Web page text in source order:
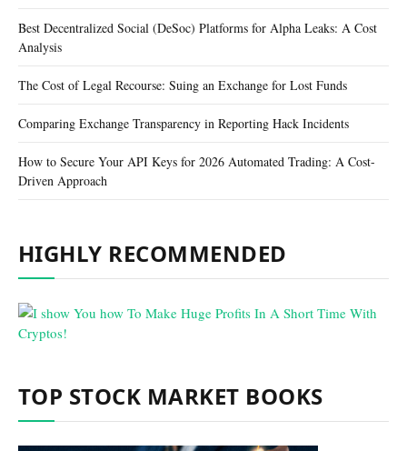
Best Decentralized Social (DeSoc) Platforms for Alpha Leaks: A Cost
Analysis
The Cost of Legal Recourse: Suing an Exchange for Lost Funds
Comparing Exchange Transparency in Reporting Hack Incidents
How to Secure Your API Keys for 2026 Automated Trading: A Cost-
Driven Approach
HIGHLY RECOMMENDED
TOP STOCK MARKET BOOKS